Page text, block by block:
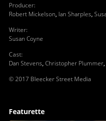
Producer:
Robert Mickelson, Ian Sharples,
Writer:
Susan Coyne
Cast:
Dan Stevens, Christopher Plummer,
© 2017 Bleecker Street Media
Featurette